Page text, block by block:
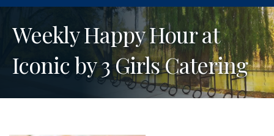
Weekly Happy Hour at
Iconic by 3 Girls Catering